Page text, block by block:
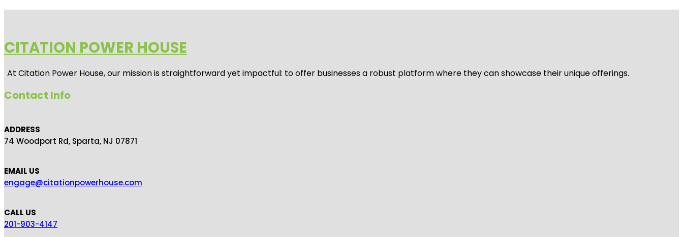
CITATION POWER HOUSE
At Citation Power House, our mission is straightforward yet impactful: to offer businesses a robust platform where they can showcase their unique offerings.
Contact Info
ADDRESS
74 Woodport Rd, Sparta, NJ 07871
EMAIL US
engage@citationpowerhouse.com
CALL US
201-903-4147